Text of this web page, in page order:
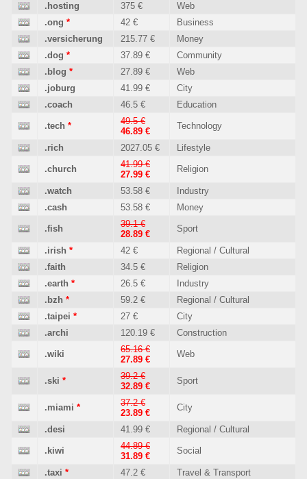
.hosting
375 €
Web
.ong * 42 €
Business
.versicherung
215.77 €
Money
.dog * 37.89 €
Community
.blog * 27.89 €
Web
.joburg
41.99 €
City
.coach
46.5 € Education
.tech *
49.5 €
46.89 €
Technology
.rich 2027.05 € Lifestyle
.church
41.99 €
27.99 €
Religion
.watch 53.58 €
Industry
.cash
53.58 € Money
.fish
39.1 €
28.89 €
Sport
.irish * 42 €
Regional / Cultural
.faith
34.5 €
Religion
.earth * 26.5 €
Industry
.bzh * 59.2 €
Regional / Cultural
.taipei * 27 €
City
.archi
120.19 € Construction
.wiki
65.16 €
27.89 €
Web
.ski *
39.2 €
32.89 €
Sport
.miami *
37.2 €
23.89 €
City
.desi 41.99 € Regional / Cultural
.kiwi
44.89 €
31.89 €
Social
.taxi * 47.2 €
Travel & Transport